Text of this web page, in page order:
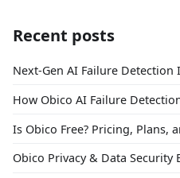
Recent posts
Next-Gen AI Failure Detection
How Obico AI Failure
Is Obico Free? Pricing, Plans,
Obico Privacy & Data Security